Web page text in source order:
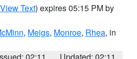
View Text) expires 05:15 PM by
, Meigs, Monroe, Rhea, in